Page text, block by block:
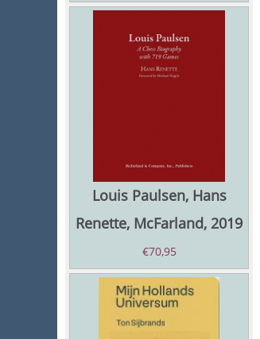
Louis Paulsen, Hans
Renette, McFarland, 2019
€70,95